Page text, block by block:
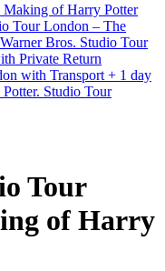
of Harry Potter
Tour London – The
Warner Bros. Studio Tour
Private Return
with Transport + 1 day
Studio Tour
Tour
of Harry